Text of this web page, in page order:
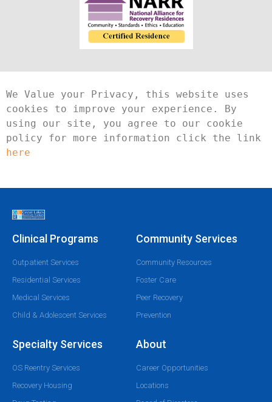
We Value your Privacy, this website uses
cookies to improve your experience. By
using our site, you agree to our cookie
here
Clinical Programs
Outpatient Services
Residential Services
Medical Services
Child & Adolescent Services
Community Services
Community Resources
Foster Care
Peer Recovery
Prevention
Specialty Services
OS Reentry Services
Recovery Housing
About
Career Opportunities
Locations